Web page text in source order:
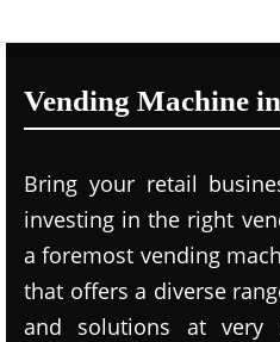
Vending Machine
Bring your retail
investing in the right
a foremost vending
that offers a diverse
and solutions at very